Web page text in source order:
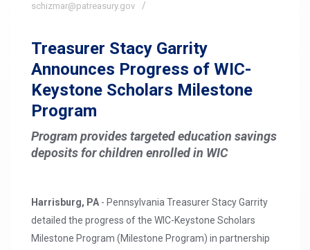
schizmar@patreasury.gov
Treasurer Stacy Garrity
Announces Progress of WIC-
Keystone Scholars Milestone
Program
Program provides targeted education savings
deposits for children enrolled in WIC
Harrisburg, PA - Pennsylvania Treasurer Stacy Garrity
detailed the progress of the WIC-Keystone Scholars
Milestone Program (Milestone Program) in partnership